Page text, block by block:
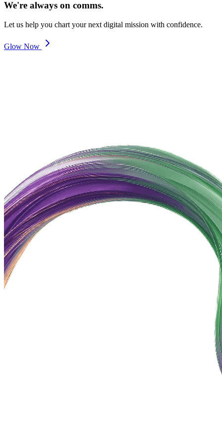
We're always on comms.
Let us help you chart your next digital mission with confidence.
Glow Now